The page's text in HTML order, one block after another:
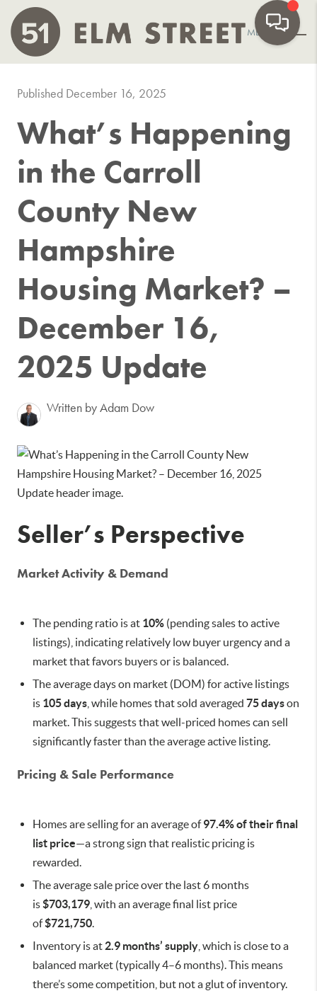
MENU
Published December 16, 2025
What’s Happening
in the Carroll
County New
Hampshire
Housing Market? –
December 16,
2025 Update
Written by Adam Dow
Seller’s Perspective
Market Activity & Demand
The pending ratio is at 10% (pending sales to active
listings), indicating relatively low buyer urgency and a
market that favors buyers or is balanced.
The average days on market (DOM) for active listings
is 105 days , while homes that sold averaged 75 dayson
market. This suggests that well-priced homes can sell
significantly faster than the average active listing.
Pricing & Sale Performance
Homes are selling for an average of 97.4% of their final
list price—a strong sign that realistic pricing is
rewarded.
The average sale price over the last 6 months
is$703,179 , with an average final list price
of$721,750.
Inventory is at 2.9 months’ supply , which is close to a
balanced market (typically 4–6 months). This means
there’s some competition, but not a glut of inventory.